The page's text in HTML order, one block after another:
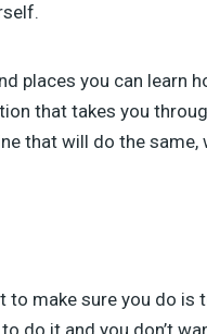
places you can learn
that takes you
that will do the
make sure you do is
do it and you don’t